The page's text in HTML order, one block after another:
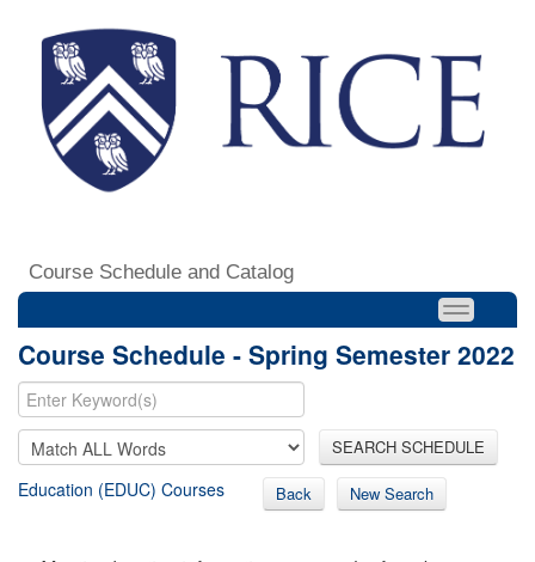
Course Schedule and Catalog
Course Schedule - Spring Semester 2022
SEARCH SCHEDULE
Education (EDUC) Courses Back New Search